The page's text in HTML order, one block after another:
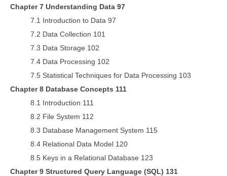
Chapter 7 Understanding Data 97
7.1 Introduction to Data 97
7.2 Data Collection 101
7.3 Data Storage 102
7.4 Data Processing 102
7.5 Statistical Techniques for Data Processing 103
Chapter 8 Database Concepts 111
8.1 Introduction 111
8.2 File System 112
8.3 Database Management System 115
8.4 Relational Data Model 120
8.5 Keys in a Relational Database 123
Chapter 9 Structured Query Language (SQL) 131